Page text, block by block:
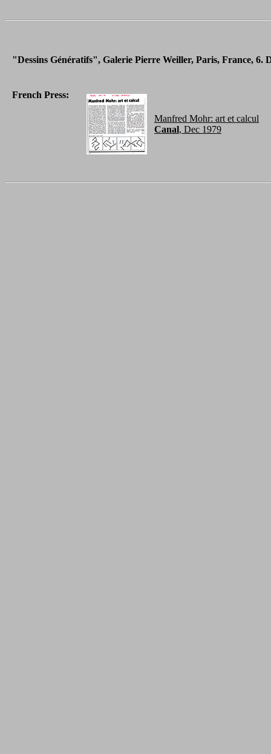
"Dessins Génératifs", Galerie Pierre Weiller, Paris, France, 6.
French Press:
Manfred Mohr: art et calcul
Canal, Dec 1979